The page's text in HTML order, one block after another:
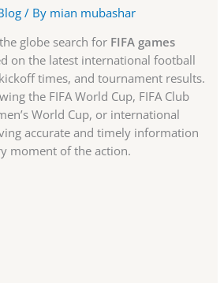
/ By mian mubashar
globe search for FIFA games
on the latest international football
times, and tournament results.
the FIFA World Cup, FIFA Club
World Cup, or international
accurate and timely information
moment of the action.